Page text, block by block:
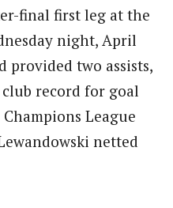
final first leg at the
night, April
provided two assists,
club record for goal
League
netted